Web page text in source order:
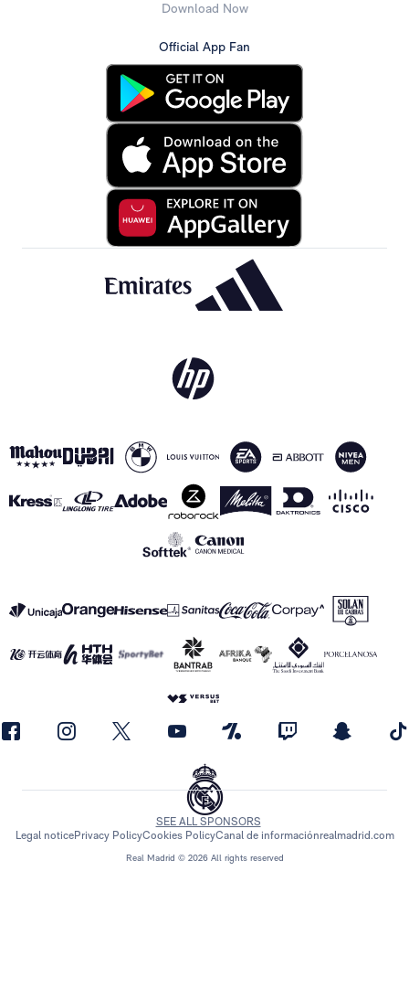
Download Now
Official App Fan
Real Madrid © 2026 All rights reserved
SEE ALL SPONSORS
Legal noticePrivacy PolicyCookies PolicyCanal de informaciónrealmadrid.com